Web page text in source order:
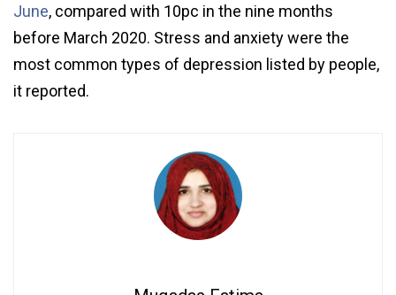
June, compared with 10pc in the nine months
before March 2020. Stress and anxiety were the
most common types of depression listed by people,
it reported.